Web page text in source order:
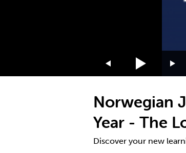
Norwegian
Year - The
Discover your new